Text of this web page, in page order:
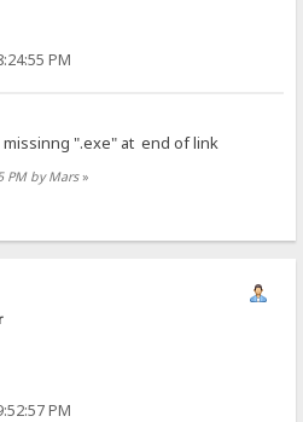
PM
".exe" at end of link
PM by Mars»
PM